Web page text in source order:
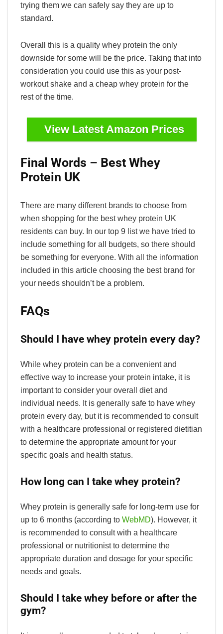
trying them we can safely say they are up to
standard.
Overall this is a quality whey protein the only
downside for some will be the price. Taking that into
consideration you could use this as your post-
workout shake and a cheap whey protein for the
rest of the time.
View Latest Amazon Prices
Final Words – Best Whey
Protein UK
There are many different brands to choose from
when shopping for the best whey protein UK
residents can buy. In our top 9 list we have tried to
include something for all budgets, so there should
be something for everyone. With all the information
included in this article choosing the best brand for
your needs shouldn’t be a problem.
FAQs
Should I have whey protein every day?
While whey protein can be a convenient and
effective way to increase your protein intake, it is
important to consider your overall diet and
individual needs. It is generally safe to have whey
protein every day, but it is recommended to consult
with a healthcare professional or registered dietitian
to determine the appropriate amount for your
specific goals and health status.
How long can I take whey protein?
Whey protein is generally safe for long-term use for
up to 6 months (according to WebMD). However, it
is recommended to consult with a healthcare
professional or nutritionist to determine the
appropriate duration and dosage for your specific
needs and goals.
Should I take whey before or after the
gym?